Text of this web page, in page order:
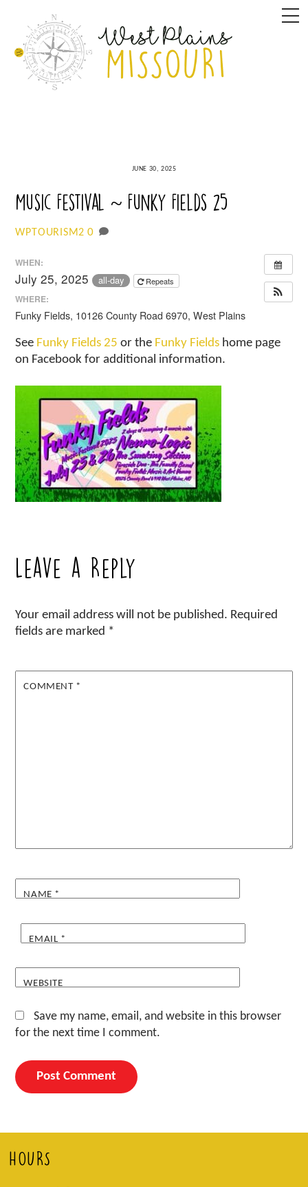
content
JUNE 30, 2025
Music Festival ~ Funky Fields 25
WPTOURISM2 0
WHEN:
July 25, 2025 all-day Repeats
WHERE:
Funky Fields, 10126 County Road 6970, West Plains
See Funky Fields 25 or the Funky Fields home page
on Facebook for additional information.
Leave a Reply
Your email address will not be published. Required
fields are marked *
COMMENT *
NAME *
EMAIL *
WEBSITE
Save my name, email, and website in this browser
for the next time I comment.
HOURS